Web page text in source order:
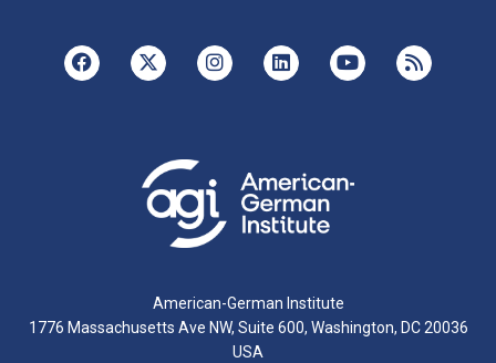
American-German Institute
1776 Massachusetts Ave NW, Suite 600, Washington, DC 20036
USA